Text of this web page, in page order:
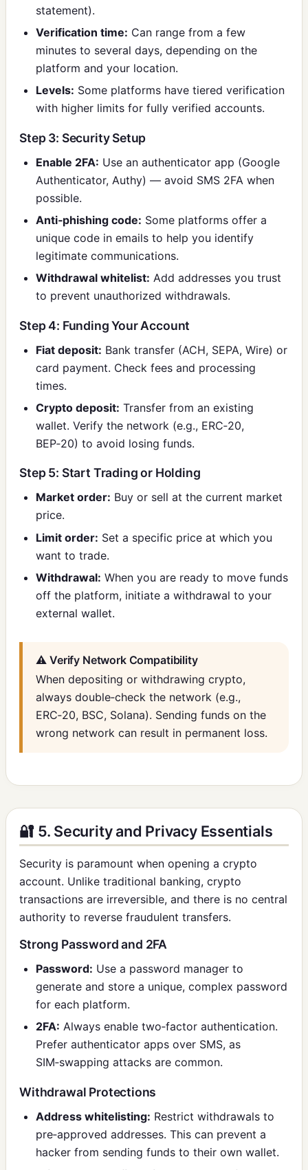
statement).
Verification time: Can range from a few
minutes to several days, depending on the
platform and your location.
Levels: Some platforms have tiered verification
with higher limits for fully verified accounts.
Step 3: Security Setup
Enable 2FA: Use an authenticator app (Google
Authenticator, Authy) — avoid SMS 2FA when
possible.
Anti‑phishing code: Some platforms offer a
unique code in emails to help you identify
legitimate communications.
Withdrawal whitelist: Add addresses you trust
to prevent unauthorized withdrawals.
Step 4: Funding Your Account
Fiat deposit: Bank transfer (ACH, SEPA, Wire) or
card payment. Check fees and processing
times.
Crypto deposit: Transfer from an existing
wallet. Verify the network (e.g., ERC‑20,
BEP‑20) to avoid losing funds.
Step 5: Start Trading or Holding
Market order: Buy or sell at the current market
price.
Limit order: Set a specific price at which you
want to trade.
Withdrawal: When you are ready to move funds
off the platform, initiate a withdrawal to your
external wallet.
⚠️ Verify Network Compatibility
When depositing or withdrawing crypto,
always double‑check the network (e.g.,
ERC‑20, BSC, Solana). Sending funds on the
wrong network can result in permanent loss.
🔐 5. Security and Privacy Essentials
Security is paramount when opening a crypto
account. Unlike traditional banking, crypto
transactions are irreversible, and there is no central
authority to reverse fraudulent transfers.
Strong Password and 2FA
Password: Use a password manager to
generate and store a unique, complex password
for each platform.
2FA: Always enable two‑factor authentication.
Prefer authenticator apps over SMS, as
SIM‑swapping attacks are common.
Withdrawal Protections
Address whitelisting: Restrict withdrawals to
pre‑approved addresses. This can prevent a
hacker from sending funds to their own wallet.